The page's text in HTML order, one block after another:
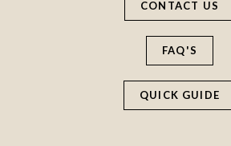
CONTACT US
FAQ'S
QUICK GUIDE